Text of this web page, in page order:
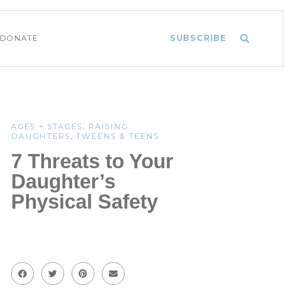
DONATE SUBSCRIBE
AGES + STAGES , RAISING
DAUGHTERS , TWEENS & TEENS
7 Threats to Your
Daughter’s
Physical Safety